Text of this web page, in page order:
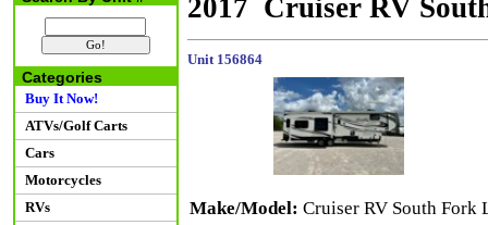
Categories
Buy It Now!
ATVs/Golf Carts
Cars
Motorcycles
RVs
2017 Cruiser RV
Unit 156864
Make/Model: Cruiser RV South Fork